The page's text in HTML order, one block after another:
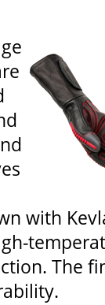
with
The